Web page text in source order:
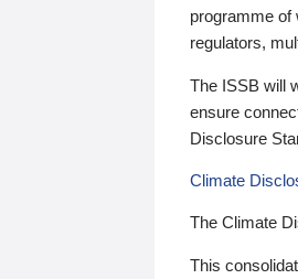
programme of
regulators,
The ISSB will
ensure
Disclosure
Climate
The Climate
This